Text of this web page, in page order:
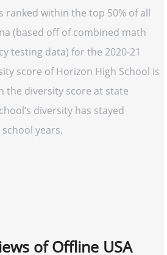
ranked within the top 50% of all
(based off of combined math
testing data) for the 2020-21
score of Horizon High School is
the diversity score at state
diversity has stayed
years.
of Offline USA